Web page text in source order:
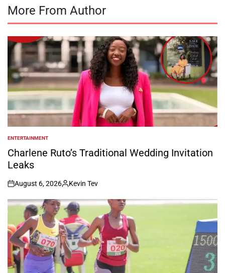
More From Author
POSTED
IN
ENTERTAINMENT
Charlene Ruto’s Traditional Wedding Invitation
Leaks
on
August 6, 2026
Posted
by
Kevin Tev